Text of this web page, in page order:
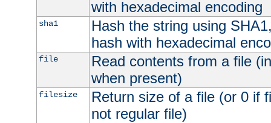
with hexadecimal encoding
sha1
Hash the string using
hash with hexadecimal
file
Read contents from a file
when present)
filesize
Return size of a file (or 0 if
not regular file)